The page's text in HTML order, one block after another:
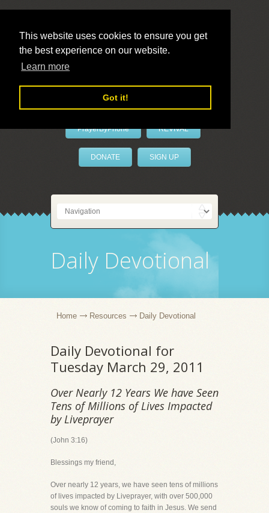
This website uses cookies to ensure you get
the best experience on our website.
Learn more
Got it!
LivePrayer
PrayerByPhone REVIVAL
DONATE SIGN UP
Daily Devotional
Home Resources Daily Devotional
Daily Devotional for
Tuesday March 29, 2011
Over Nearly 12 Years We have Seen
Tens of Millions of Lives Impacted
by Liveprayer
(John 3:16)
Blessings my friend,
Over nearly 12 years, we have seen tens of millions
of lives impacted by Liveprayer, with over 500,000
souls we know of coming to faith in Jesus. We send